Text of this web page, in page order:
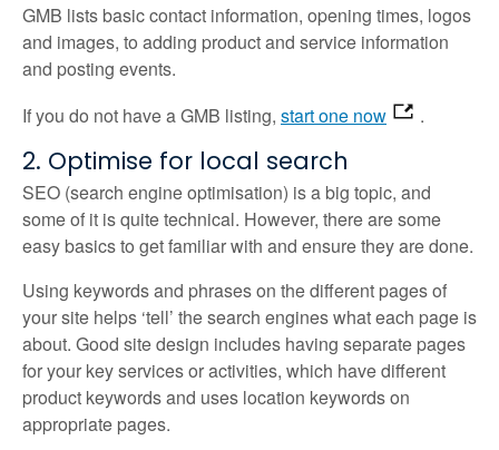
GMB lists basic contact information, opening times, logos
and images, to adding product and service information
and posting events.
If you do not have a GMB listing, start one now .
2. Optimise for local search
SEO (search engine optimisation) is a big topic, and
some of it is quite technical. However, there are some
easy basics to get familiar with and ensure they are done.
Using keywords and phrases on the different pages of
your site helps ‘tell’ the search engines what each page is
about. Good site design includes having separate pages
for your key services or activities, which have different
product keywords and uses location keywords on
appropriate pages.